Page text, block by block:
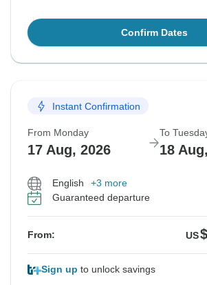
Confirm Dates
Instant Confirmation
From Monday
17 Aug, 2026
To
18
English
+3 more
Guaranteed departure
From: US
Sign up to unlock savings